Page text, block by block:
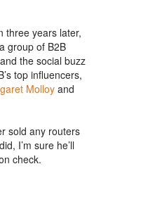
three years later,
group of B2B
the social buzz
top influencers,
Molloy and
sold any routers
I’m sure he’ll
check.